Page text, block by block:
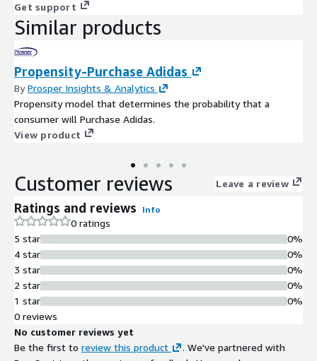
Get support
Similar products
Propensity-Purchase Adidas
ByProsper Insights & Analytics
Propensity model that determines the probability that a
consumer will Purchase Adidas.
View product
Customer reviews Leave a review
Ratings and reviews Info
0 ratings
5 star
4 star
3 star
2 star
1 star
0%
0%
0%
0%
0%
0 reviews
No customer reviews yet
Be the first to review this product
. We've partnered with